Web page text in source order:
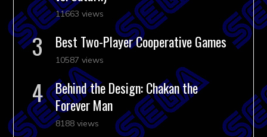
11663 views
Best Two-Player Cooperative Games
10587 views
Behind the Design: Chakan the
Forever Man
8188 views